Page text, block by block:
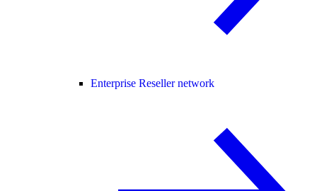
Enterprise Reseller network